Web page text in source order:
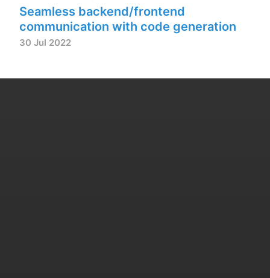
Seamless backend/frontend
communication with code generation
30 Jul 2022